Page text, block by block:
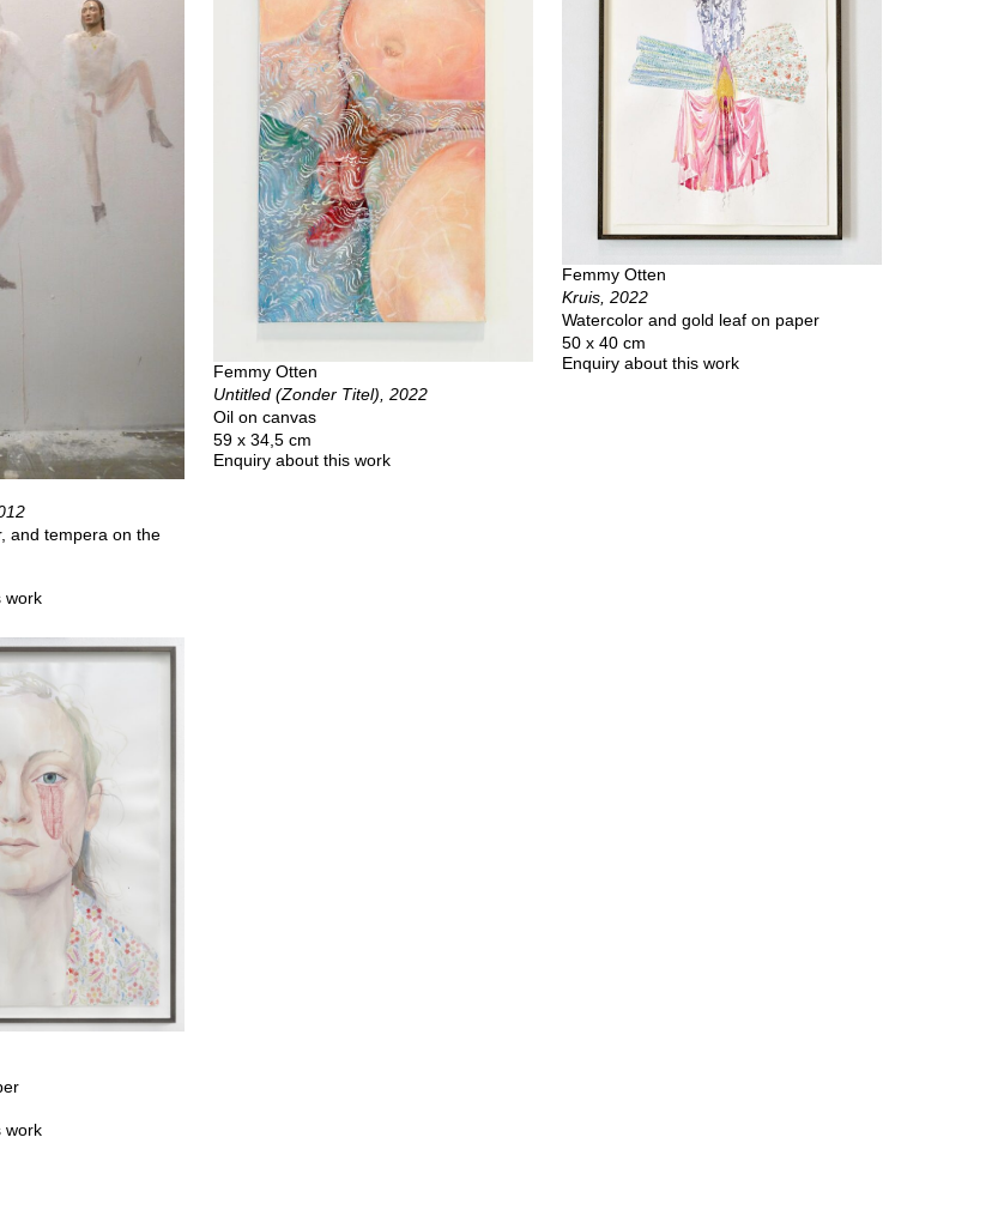
and tempera on the
work
Femmy Otten
Untitled (Zonder Titel), 2022
Oil on canvas
59 x 34,5 cm
Enquiry about this work
Femmy Otten
Kruis, 2022
Watercolor and gold leaf on paper
50 x 40 cm
Enquiry about this work
work